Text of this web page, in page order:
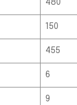
480
150
455
6
9